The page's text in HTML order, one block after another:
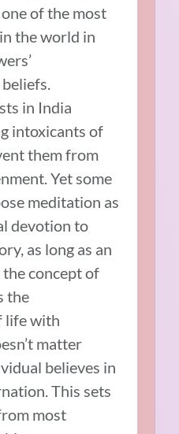
of the most
the world in
in India
intoxicants of
them from
Yet some
meditation as
devotion to
as long as an
concept of
the
life with
matter
believes in
This sets
most